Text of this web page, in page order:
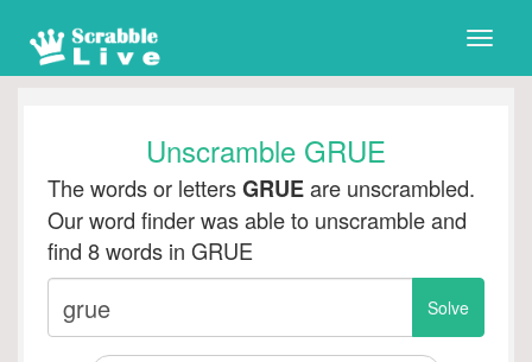
Toggle
Unscramble GRUE
The words or lettersGRUEare unscrambled.
Our word finder was able to unscramble and
find 8 words in GRUE